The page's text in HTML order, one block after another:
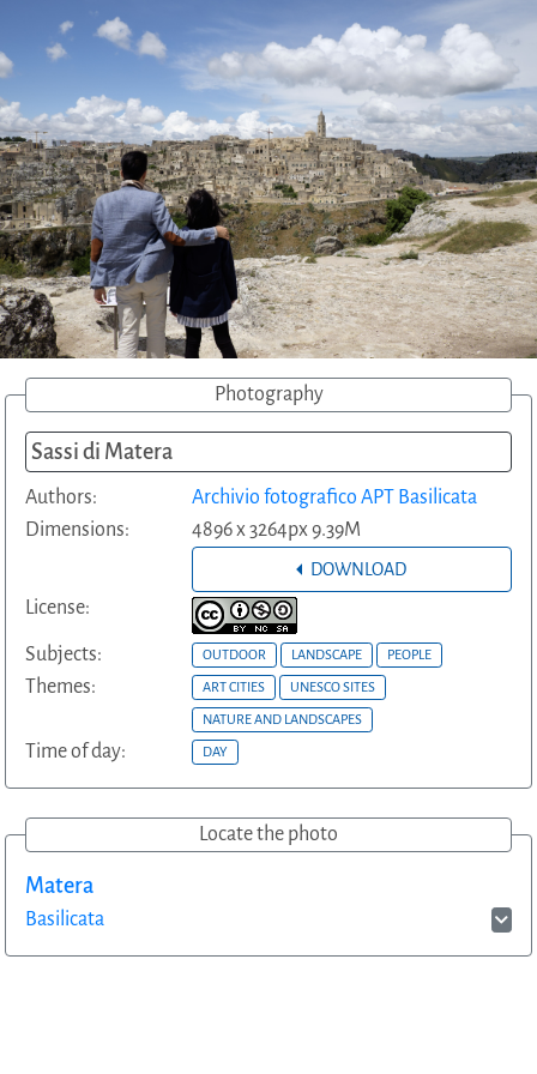
Photography
Sassi di Matera
Authors:
Archivio fotografico APT Basilicata
Dimensions:
4896 x 3264px 9.39M
DOWNLOAD
License:
Subjects: OUTDOOR LANDSCAPE PEOPLE
Themes: ART CITIES UNESCO SITES
NATURE AND LANDSCAPES
Time of day: DAY
Locate the photo
Matera
Basilicata